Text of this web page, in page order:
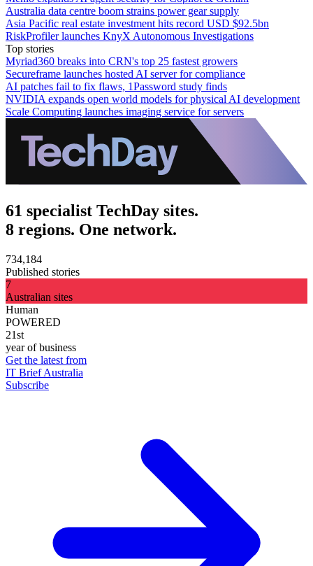
Australia data centre boom strains power gear supply
Asia Pacific real estate investment hits record USD $92.5bn
RiskProfiler launches KnyX Autonomous Investigations
Top stories
Myriad360 breaks into CRN's top 25 fastest growers
Secureframe launches hosted AI server for compliance
AI patches fail to fix flaws, 1Password study finds
NVIDIA expands open world models for physical AI development
Scale Computing launches imaging service for servers
61 specialist TechDay sites.
8 regions. One network.
734,184
Published stories
7
Australian sites
Human
POWERED
21st
year of business
Get the latest from
IT Brief Australia
Subscribe